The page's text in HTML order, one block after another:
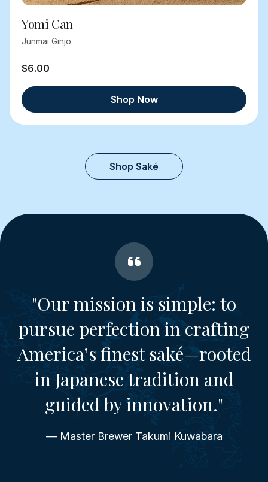
Yomi Can
Junmai Ginjo
$6.00
Shop Now
Shop Saké
"Our mission is simple: to
pursue perfection in crafting
America’s finest saké—rooted
in Japanese tradition and
guided by innovation."
— Master Brewer Takumi Kuwabara